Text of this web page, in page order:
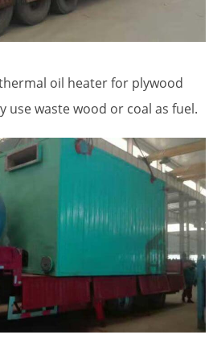
oil heater for plywood
use waste wood or coal as fuel.